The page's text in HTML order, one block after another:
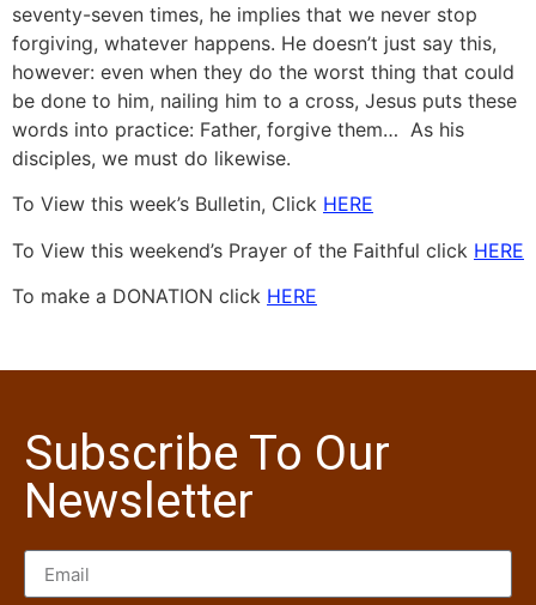
seventy-seven times, he implies that we never stop
forgiving, whatever happens. He doesn’t just say this,
however: even when they do the worst thing that could
be done to him, nailing him to a cross, Jesus puts these
words into practice: Father, forgive them… As his
disciples, we must do likewise.
To View this week’s Bulletin, Click HERE
To View this weekend’s Prayer of the Faithful click HERE
To make a DONATION click HERE
Subscribe To Our
Newsletter